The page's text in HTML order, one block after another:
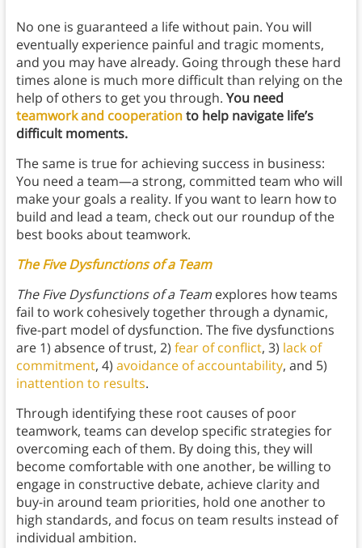
No one is guaranteed a life without pain. You will
eventually experience painful and tragic moments,
and you may have already. Going through these hard
times alone is much more difficult than relying on the
help of others to get you through. You need
teamwork and cooperationto help navigate life’s
difficult moments.
The same is true for achieving success in business:
You need a team—a strong, committed team who will
make your goals a reality. If you want to learn how to
build and lead a team, check out our roundup of the
best books about teamwork.
The Five Dysfunctions of a Team
The Five Dysfunctions of a Team explores how teams
fail to work cohesively together through a dynamic,
five-part model of dysfunction. The five dysfunctions
are 1) absence of trust, 2) fear of conflict, 3) lack of
commitment, 4) avoidance of accountability, and 5)
inattention to results.
Through identifying these root causes of poor
teamwork, teams can develop specific strategies for
overcoming each of them. By doing this, they will
become comfortable with one another, be willing to
engage in constructive debate, achieve clarity and
buy-in around team priorities, hold one another to
high standards, and focus on team results instead of
individual ambition.